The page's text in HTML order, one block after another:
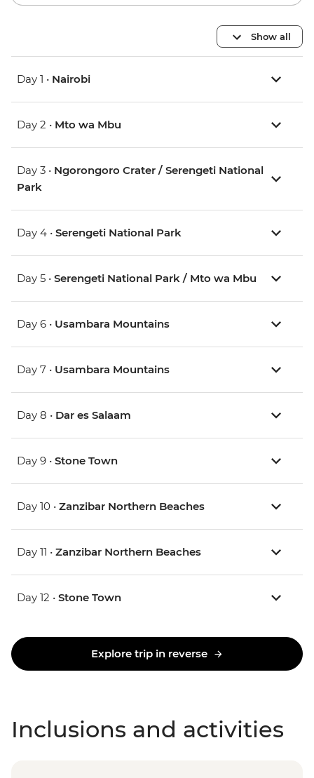
Show all
Day 1 • Nairobi
Day 2 • Mto wa Mbu
Day 3 • Ngorongoro Crater / Serengeti National
Park
Day 4 • Serengeti National Park
Day 5 • Serengeti National Park / Mto wa Mbu
Day 6 • Usambara Mountains
Day 7 • Usambara Mountains
Day 8 • Dar es Salaam
Day 9 • Stone Town
Day 10 • Zanzibar Northern Beaches
Day 11 • Zanzibar Northern Beaches
Day 12 • Stone Town
Explore trip in reverse
Inclusions and activities